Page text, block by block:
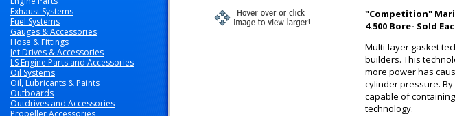
Exhaust Systems
Fuel Systems
Gauges & Accessories
Hose & Fittings
Jet Drives & Accessories
LS Engine Parts and Accessories
Oil Systems
Oil, Lubricants & Paints
Outboards
Outdrives and Accessories
Propeller Accessories
"Competition"
4.500 Bore- Sold
Multi-layer gasket
builders. This
more power has
cylinder pressure.
capable of
technology.